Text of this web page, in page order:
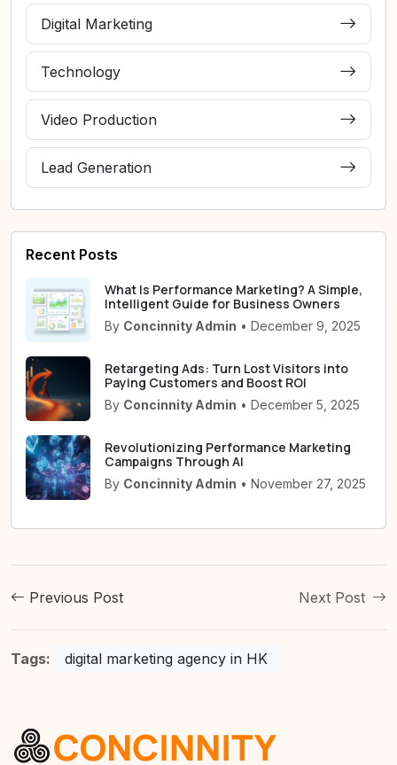
Digital Marketing
Technology
Video Production
Lead Generation
Recent Posts
What Is Performance Marketing? A Simple,
Intelligent Guide for Business Owners
By Concinnity Admin • December 9, 2025
Retargeting Ads: Turn Lost Visitors into
Paying Customers and Boost ROI
By Concinnity Admin • December 5, 2025
Revolutionizing Performance Marketing
Campaigns Through AI
By Concinnity Admin • November 27, 2025
Previous Post Next Post
Tags: digital marketing agency in HK